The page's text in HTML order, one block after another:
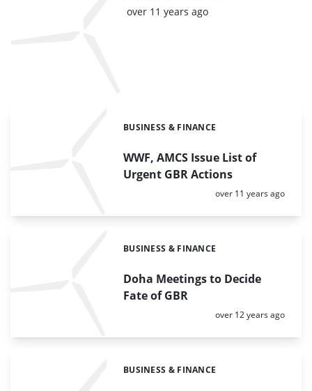
Posted:
over 11 years ago
WWF, AMCS Issue List of
Urgent GBR Actions
Categories:
BUSINESS & FINANCE
Posted:
over 11 years ago
Doha Meetings to Decide
Fate of GBR
Categories:
BUSINESS & FINANCE
Posted:
over 12 years ago
Categories:
BUSINESS & FINANCE